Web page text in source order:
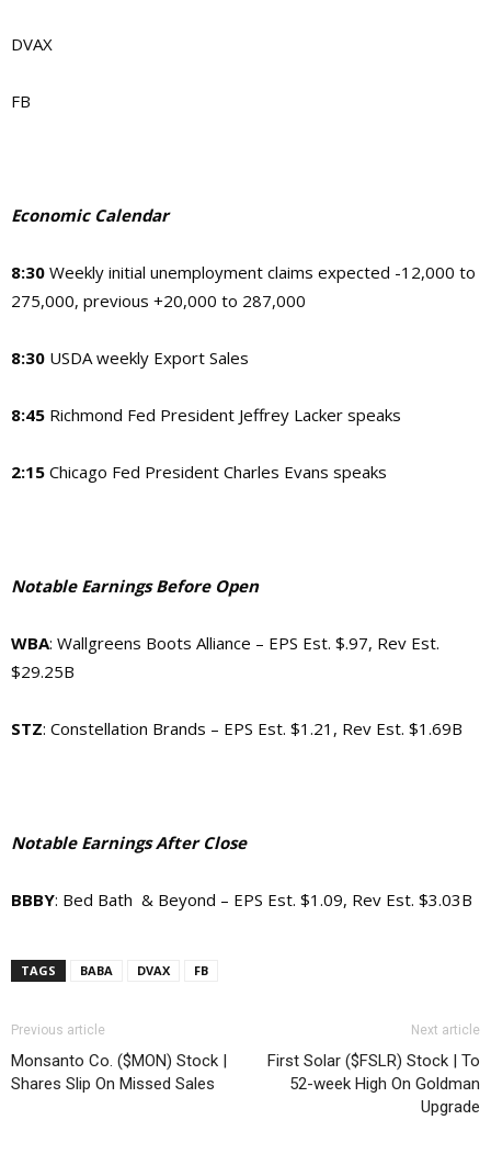
DVAX
FB
Economic Calendar
8:30 Weekly initial unemployment claims expected -12,000 to
275,000, previous +20,000 to 287,000
8:30 USDA weekly Export Sales
8:45 Richmond Fed President Jeffrey Lacker speaks
2:15 Chicago Fed President Charles Evans speaks
Notable Earnings Before Open
WBA: Wallgreens Boots Alliance – EPS Est. $.97, Rev Est.
$29.25B
STZ: Constellation Brands – EPS Est. $1.21, Rev Est. $1.69B
Notable Earnings After Close
BBBY: Bed Bath & Beyond – EPS Est. $1.09, Rev Est. $3.03B
TAGS BABA DVAX FB
Previous article
Monsanto Co. ($MON) Stock |
Shares Slip On Missed Sales
Next article
First Solar ($FSLR) Stock | To
52-week High On Goldman
Upgrade